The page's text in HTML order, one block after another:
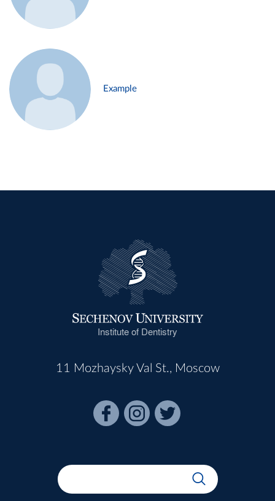
Example
Institute of Dentistry
11 Mozhaysky Val St., Moscow